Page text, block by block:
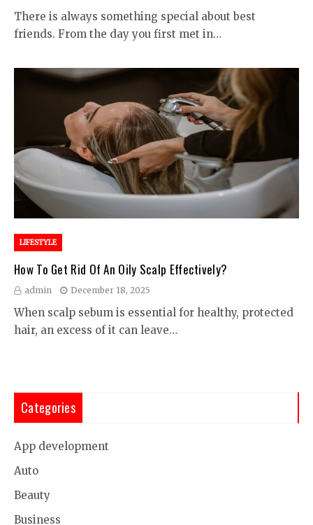
There is always something special about best
friends. From the day you first met in…
LIFESTYLE
How To Get Rid Of An Oily Scalp Effectively?
admin December 18, 2025
When scalp sebum is essential for healthy, protected
hair, an excess of it can leave…
Categories
App development
Auto
Beauty
Business